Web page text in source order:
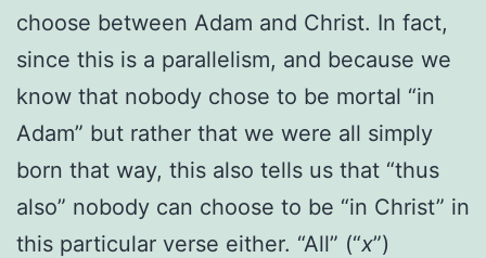
choose between Adam and Christ. In fact,
since this is a parallelism, and because we
know that nobody chose to be mortal “in
Adam” but rather that we were all simply
born that way, this also tells us that “thus
also” nobody can choose to be “in Christ” in
this particular verse either. “All” (“x”)